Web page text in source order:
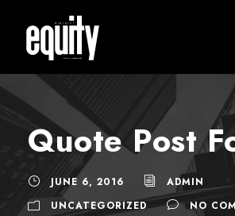
Quote Post
JUNE 6, 2016
ADMIN
UNCATEGORIZED
NO